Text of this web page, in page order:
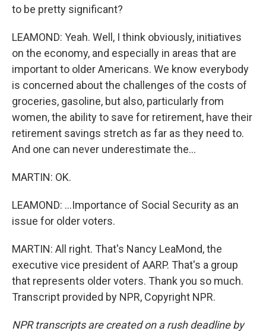
to be pretty significant?
LEAMOND: Yeah. Well, I think obviously, initiatives
on the economy, and especially in areas that are
important to older Americans. We know everybody
is concerned about the challenges of the costs of
groceries, gasoline, but also, particularly from
women, the ability to save for retirement, have their
retirement savings stretch as far as they need to.
And one can never underestimate the...
MARTIN: OK.
LEAMOND: ...Importance of Social Security as an
issue for older voters.
MARTIN: All right. That's Nancy LeaMond, the
executive vice president of AARP. That's a group
that represents older voters. Thank you so much.
Transcript provided by NPR, Copyright NPR.
NPR transcripts are created on a rush deadline by